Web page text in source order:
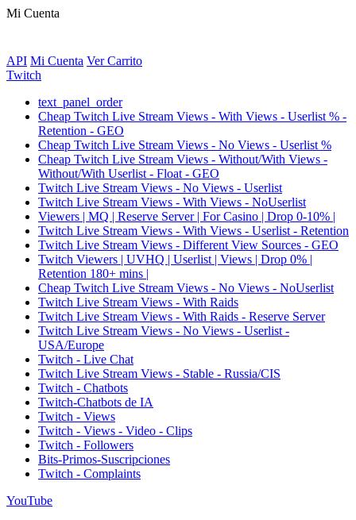
Mi Cuenta
API Mi Cuenta Ver Carrito
Twitch
text_panel_order
Cheap Twitch Live Stream Views - With Views - Userlist % -
Retention - GEO
Cheap Twitch Live Stream Views - No Views - Userlist %
Cheap Twitch Live Stream Views - Without/With Views -
Without/With Userlist - Float - GEO
Twitch Live Stream Views - No Views - Userlist
Twitch Live Stream Views - With Views - NoUserlist
Viewers | MQ | Reserve Server | For Casino | Drop 0-10% |
Twitch Live Stream Views - With Views - Userlist - Retention
Twitch Live Stream Views - Different View Sources - GEO
Twitch Viewers | UVHQ | Userlist | Views | Drop 0% |
Retention 180+ mins |
Cheap Twitch Live Stream Views - No Views - NoUserlist
Twitch Live Stream Views - With Raids
Twitch Live Stream Views - With Raids - Reserve Server
Twitch Live Stream Views - No Views - Userlist -
USA/Europe
Twitch - Live Chat
Twitch Live Stream Views - Stable - Russia/CIS
Twitch - Chatbots
Twitch-Chatbots de IA
Twitch - Views
Twitch - Views - Video - Clips
Twitch - Followers
Bits-Primos-Suscripciones
Twitch - Complaints
YouTube